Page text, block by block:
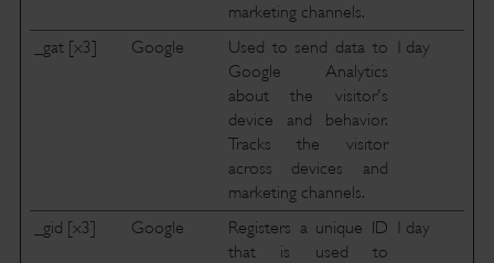
marketing channels.
_gat [x3] Google
Used to send data to
Google Analytics
about the visitor's
device and behavior.
Tracks the visitor
across devices and
marketing channels.
1 day
_gid [x3] Google
Registers a unique ID
that is used to
1 day